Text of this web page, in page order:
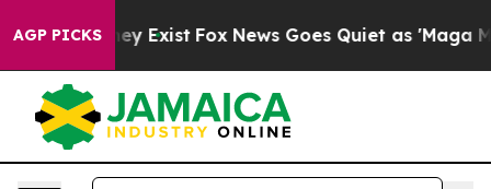
AGP PICKS
They Exist Fox News Goes Quiet as 'Maga Media